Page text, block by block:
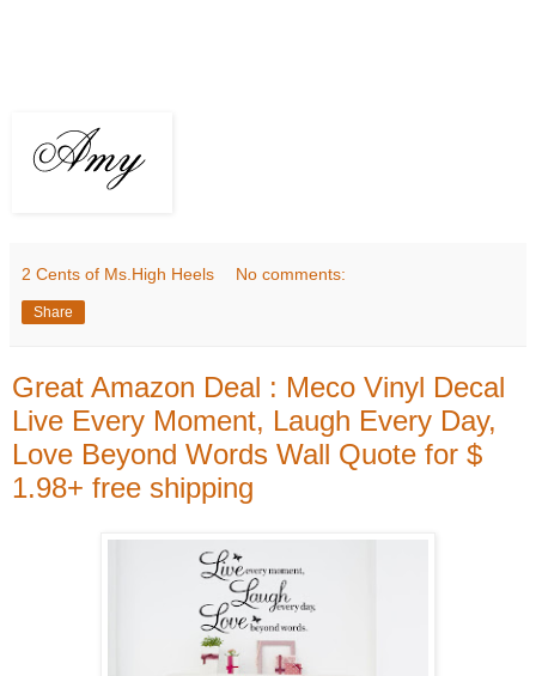
2 Cents of Ms.High Heels No comments:
Share
Great Amazon Deal : Meco Vinyl Decal
Live Every Moment, Laugh Every Day,
Love Beyond Words Wall Quote for $
1.98+ free shipping